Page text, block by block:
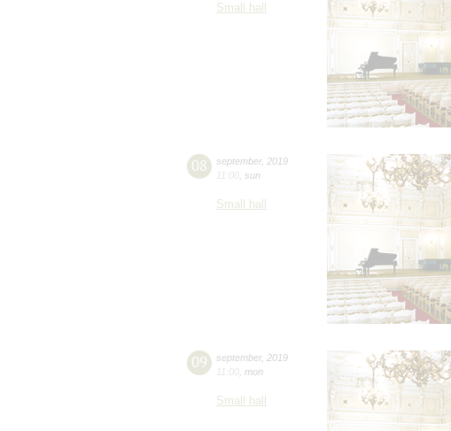
Small hall
08 september, 2019
11:00 sun
Small hall
09 september, 2019
11:00 mon
Small hall